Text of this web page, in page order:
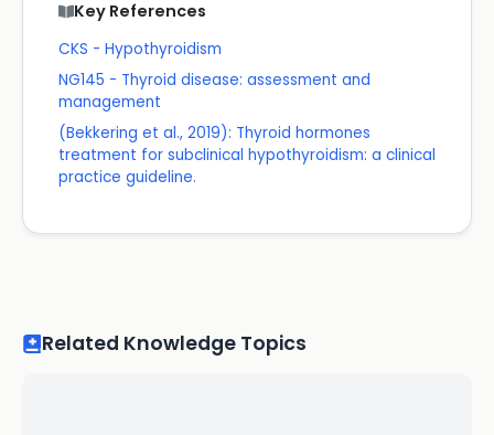
Key References
CKS - Hypothyroidism
NG145 - Thyroid disease: assessment and
management
(Bekkering et al., 2019): Thyroid hormones
treatment for subclinical hypothyroidism: a clinical
practice guideline.
Related Knowledge Topics